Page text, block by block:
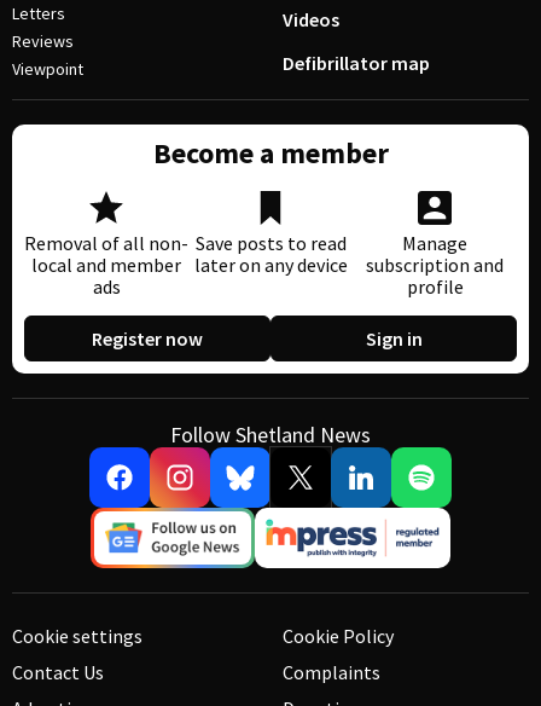
Letters
Reviews
Viewpoint
Videos
Defibrillator map
Become a member
Removal of all non-
local and member
ads
Save posts to read
later on any device
Manage
subscription and
profile
Register now Sign in
Follow Shetland News
Cookie settings
Contact Us
Cookie Policy
Complaints